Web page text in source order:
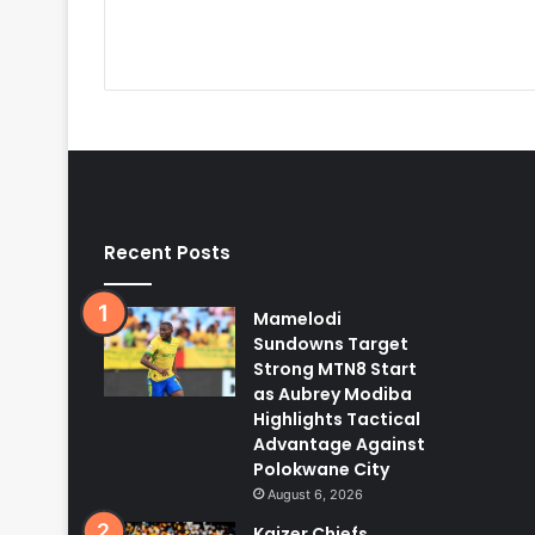
Recent Posts
Mamelodi
Sundowns Target
Strong MTN8 Start
as Aubrey Modiba
Highlights Tactical
Advantage Against
Polokwane City
August 6, 2026